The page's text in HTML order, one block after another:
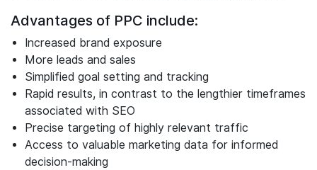
Advantages of PPC include:
Increased brand exposure
More leads and sales
Simplified goal setting and tracking
Rapid results, in contrast to the lengthier timeframes
associated with SEO
Precise targeting of highly relevant traffic
Access to valuable marketing data for informed
decision-making